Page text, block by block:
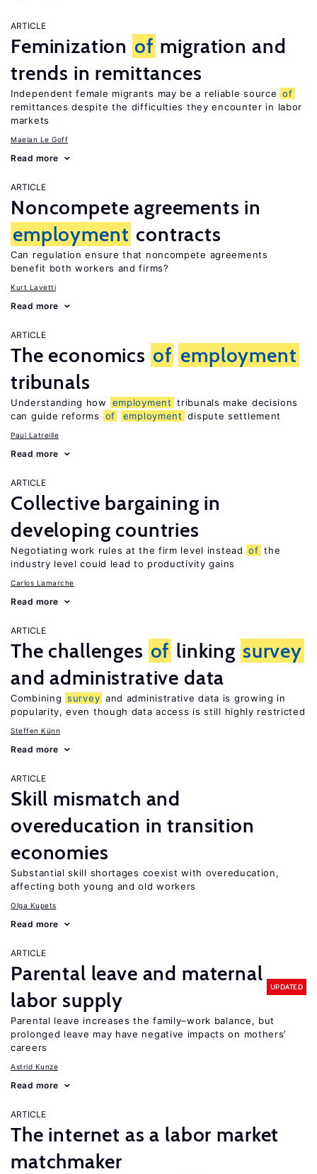
ARTICLE
Feminization of migration and
trends in remittances
Independent female migrants may be a reliable source of
remittances despite the difficulties they encounter in labor
markets
Maelan Le Goff
Read more
ARTICLE
Noncompete agreements in
employment contracts
Can regulation ensure that noncompete agreements
benefit both workers and firms?
Kurt Lavetti
Read more
ARTICLE
The economics of employment
tribunals
Understanding how employment tribunals make decisions
can guide reforms
of employment dispute settlement
Paul Latreille
Read more
ARTICLE
Collective bargaining in
developing countries
Negotiating work rules at the firm level instead of the
industry level could lead to productivity gains
Carlos Lamarche
Read more
ARTICLE
The challenges of linking survey
and administrative data
Combining survey and administrative data is growing in
popularity, even though data access is still highly restricted
Steffen Künn
Read more
ARTICLE
Skill mismatch and
overeducation in transition
economies
Substantial skill shortages coexist with overeducation,
affecting both young and old workers
Olga Kupets
Read more
ARTICLE
Parental leave and maternal
labor supply
UPDATED
Parental leave increases the family–work balance, but
prolonged leave may have negative impacts on mothers’
careers
Astrid Kunze
Read more
ARTICLE
The internet as a labor market
matchmaker